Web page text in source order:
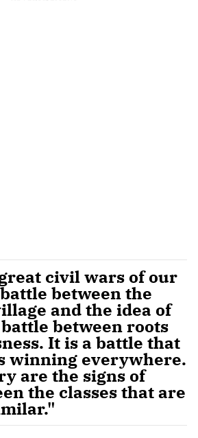
civil wars of our
between the
and the idea of
between roots
It is a battle that
winning everywhere.
are the signs of
the classes that are